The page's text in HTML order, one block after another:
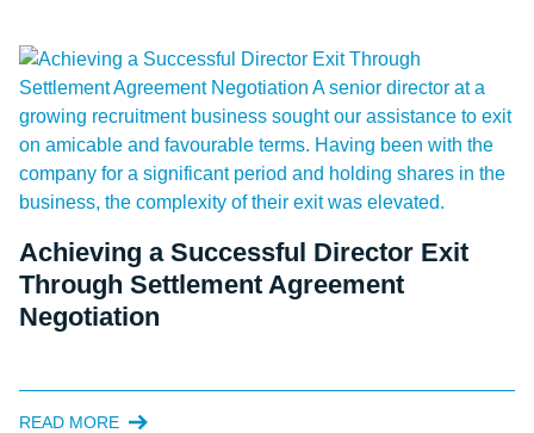
Achieving a Successful Director Exit
Through Settlement Agreement
Negotiation
READ MORE